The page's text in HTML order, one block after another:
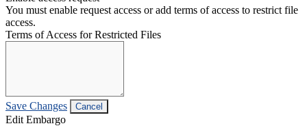
You must enable request access or add terms of access to restrict file
access.
Terms of Access for Restricted Files
Save Changes Cancel
Edit Embargo